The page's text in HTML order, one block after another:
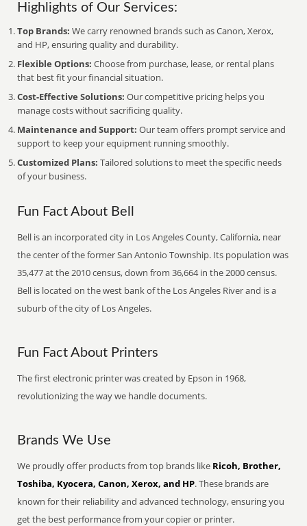
Highlights of Our Services:
Top Brands: We carry renowned brands such as Canon, Xerox,
and HP, ensuring quality and durability.
Flexible Options: Choose from purchase, lease, or rental plans
that best fit your financial situation.
Cost-Effective Solutions: Our competitive pricing helps you
manage costs without sacrificing quality.
Maintenance and Support: Our team offers prompt service and
support to keep your equipment running smoothly.
Customized Plans: Tailored solutions to meet the specific needs
of your business.
Fun Fact About Bell
Bell is an incorporated city in Los Angeles County, California, near
the center of the former San Antonio Township. Its population was
35,477 at the 2010 census, down from 36,664 in the 2000 census.
Bell is located on the west bank of the Los Angeles River and is a
suburb of the city of Los Angeles.
Fun Fact About Printers
The first electronic printer was created by Epson in 1968,
revolutionizing the way we handle documents.
Brands We Use
We proudly offer products from top brands like Ricoh, Brother,
Toshiba, Kyocera, Canon, Xerox, and HP. These brands are
known for their reliability and advanced technology, ensuring you
get the best performance from your copier or printer.